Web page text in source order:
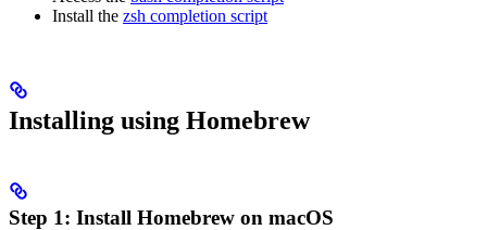
Install the zsh completion script
Installing using Homebrew
Step 1: Install Homebrew on macOS